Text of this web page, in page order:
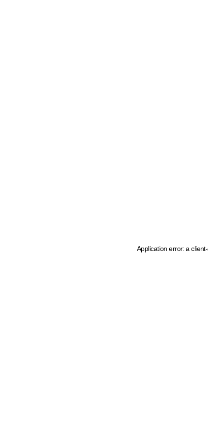
Application error: a